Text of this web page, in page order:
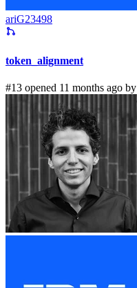
ariG23498
token_alignment
#13 opened 11 months ago by